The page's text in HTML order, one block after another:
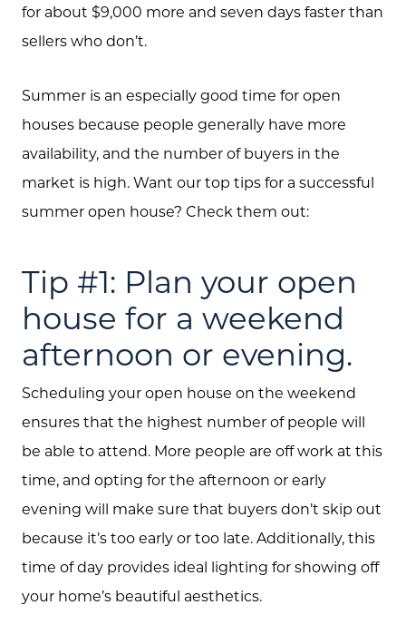
for about $9,000 more and seven days faster than
sellers who don’t.
Summer is an especially good time for open
houses because people generally have more
availability, and the number of buyers in the
market is high. Want our top tips for a successful
summer open house? Check them out:
Tip #1: Plan your open
house for a weekend
afternoon or evening.
Scheduling your open house on the weekend
ensures that the highest number of people will
be able to attend. More people are off work at this
time, and opting for the afternoon or early
evening will make sure that buyers don’t skip out
because it’s too early or too late. Additionally, this
time of day provides ideal lighting for showing off
your home’s beautiful aesthetics.